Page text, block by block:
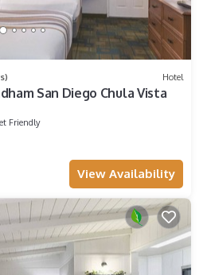
Hotel
San Diego Chula Vista
Friendly
View Availability